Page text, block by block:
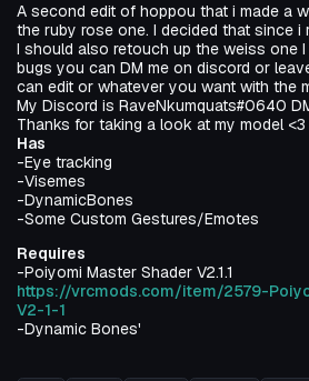
A second edit of hoppou that i made a
the ruby rose one. I decided that since
I should also retouch up the weiss one
bugs you can DM me on discord or
can edit or whatever you want with the
My Discord is RaveNkumquats#0640
Thanks for taking a look at my model <3
Has
-Eye tracking
-Visemes
-DynamicBones
-Some Custom Gestures/Emotes
Requires
-Poiyomi Master Shader V2.1.1
https://vrcmods.com/item/2579-
V2-1-1
-Dynamic Bones'